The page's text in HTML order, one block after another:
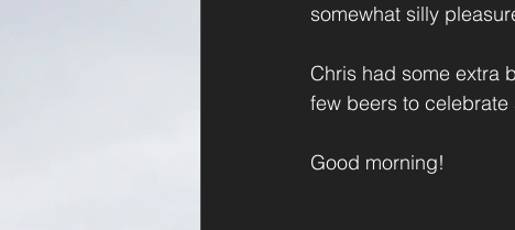
somewhat silly
Chris had some extra
few beers to
Good morning!